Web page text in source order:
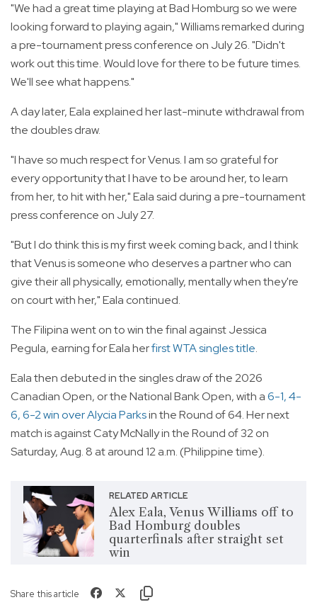
"We had a great time playing at Bad Homburg so we were
looking forward to playing again," Williams remarked during
a pre-tournament press conference on July 26. "Didn't
work out this time. Would love for there to be future times.
We'll see what happens."
A day later, Eala explained her last-minute withdrawal from
the doubles draw.
"I have so much respect for Venus. I am so grateful for
every opportunity that I have to be around her, to learn
from her, to hit with her," Eala said during a pre-tournament
press conference on July 27.
"But I do think this is my first week coming back, and I think
that Venus is someone who deserves a partner who can
give their all physically, emotionally, mentally when they're
on court with her," Eala continued.
The Filipina went on to win the final against Jessica
Pegula, earning for Eala herfirst WTA singles title.
Eala then debuted in the singles draw of the 2026
Canadian Open, or the National Bank Open, with a6-1, 4-
6, 6-2 win over Alycia Parksin the Round of 64. Her next
match is against Caty McNally in the Round of 32 on
Saturday, Aug. 8 at around 12 a.m. (Philippine time).
RELATED ARTICLE
Alex Eala, Venus Williams off to
Bad Homburg doubles
quarterfinals after straight set
win
Share this article